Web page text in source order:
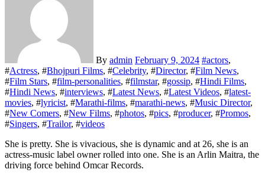
By admin February 9, 2024 #actors,
#Actress, #Bhojpuri Films, #Celebrity, #Director, #Film News,
#Film Stars, #film-personalities, #filmstar, #gossip, #Hindi Films,
#Hindi News, #interviews, #Latest News, #Latest Videos, #latest-
movies, #lyricist, #Marathi-films, #marathi-news, #Music Director,
#New Comers, #New Films, #photos, #pics, #producer, #Promos,
#Singers, #Trailor, #videos
She is pretty. She is vivacious, she is dynamic and at 26, she is an
actress-music label owner rolled into one. She is an Arlin Maitra, the
driving force behind Omcar Records.